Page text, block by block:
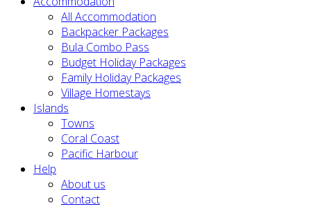
All Accommodation
Backpacker Packages
Bula Combo Pass
Budget Holiday Packages
Family Holiday Packages
Village Homestays
Islands
Towns
Coral Coast
Pacific Harbour
Help
About us
Contact